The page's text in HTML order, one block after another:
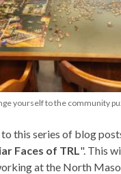
yourself to the community
this series of blog
Faces of TRL ". This
at the North